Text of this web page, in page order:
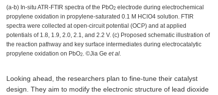
(a-b) In-situ ATR-FTIR spectra of the PbO2 electrode during electrochemical
propylene oxidation in propylene-saturated 0.1 M HClO4 solution. FTIR
spectra were collected at open-circuit potential (OCP) and at applied
potentials of 1.8, 1.9, 2.0, 2.1, and 2.2 V. (c) Proposed schematic illustration of
the reaction pathway and key surface intermediates during electrocatalytic
propylene oxidation on PbO2 . ©Jia Geet al.
Looking ahead, the researchers plan to fine-tune their catalyst
design. They aim to modify the electronic structure of lead dioxide